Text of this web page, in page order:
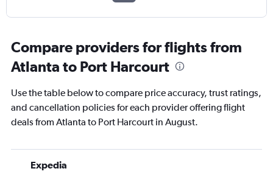
Compare providers for flights from
Atlanta to Port Harcourt
Use the table below to compare price accuracy, trust ratings,
and cancellation policies for each provider offering flight
deals from Atlanta to Port Harcourt in August.
Expedia